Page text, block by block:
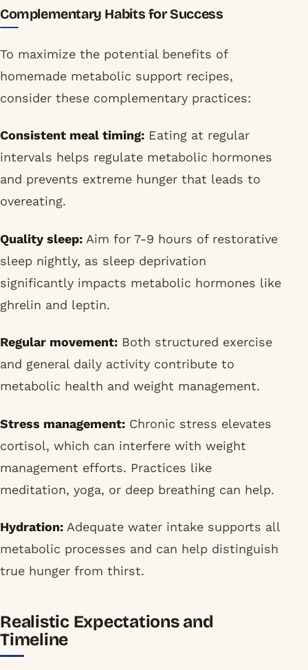
Complementary Habits for Success
To maximize the potential benefits of
homemade metabolic support recipes,
consider these complementary practices:
Consistent meal timing: Eating at regular
intervals helps regulate metabolic hormones
and prevents extreme hunger that leads to
overeating.
Quality sleep: Aim for 7-9 hours of restorative
sleep nightly, as sleep deprivation
significantly impacts metabolic hormones like
ghrelin and leptin.
Regular movement: Both structured exercise
and general daily activity contribute to
metabolic health and weight management.
Stress management: Chronic stress elevates
cortisol, which can interfere with weight
management efforts. Practices like
meditation, yoga, or deep breathing can help.
Hydration: Adequate water intake supports all
metabolic processes and can help distinguish
true hunger from thirst.
Realistic Expectations and
Timeline